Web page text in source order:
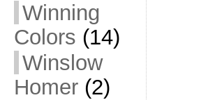
Winning
Colors (14)
Winslow
Homer(2)